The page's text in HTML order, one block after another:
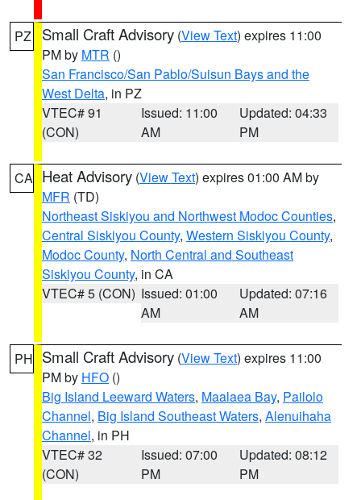
PZ Small Craft Advisory (View Text) expires 11:00
PM by MTR ()
San Francisco/San Pablo/Suisun Bays and the
West Delta, in PZ
VTEC# 91
(CON)
Issued: 11:00
AM
Updated: 04:33
PM
CA Heat Advisory (View Text) expires 01:00 AM by
MFR (TD)
Northeast Siskiyou and Northwest Modoc Counties,
Central Siskiyou County, Western Siskiyou County,
Modoc County, North Central and Southeast
Siskiyou County, in CA
VTEC# 5 (CON) Issued: 01:00
AM
Updated: 07:16
AM
PH Small Craft Advisory (View Text) expires 11:00
PM by HFO ()
Big Island Leeward Waters, Maalaea Bay, Pailolo
Channel, Big Island Southeast Waters, Alenuihaha
Channel, in PH
VTEC# 32
(CON)
Issued: 07:00
PM
Updated: 08:12
PM